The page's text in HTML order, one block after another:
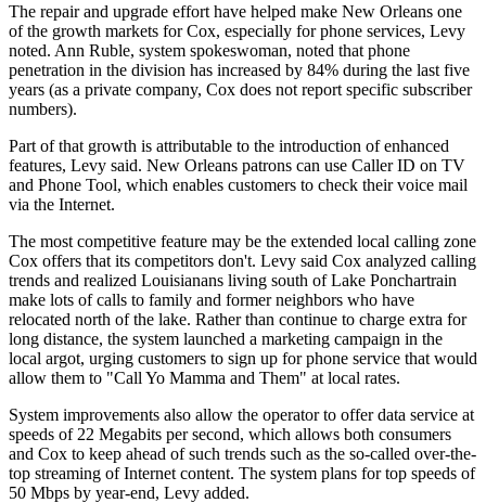
The repair and upgrade effort have helped make New Orleans one
of the growth markets for Cox, especially for phone services, Levy
noted. Ann Ruble, system spokeswoman, noted that phone
penetration in the division has increased by 84% during the last five
years (as a private company, Cox does not report specific subscriber
numbers).
Part of that growth is attributable to the introduction of enhanced
features, Levy said. New Orleans patrons can use Caller ID on TV
and Phone Tool, which enables customers to check their voice mail
via the Internet.
The most competitive feature may be the extended local calling zone
Cox offers that its competitors don't. Levy said Cox analyzed calling
trends and realized Louisianans living south of Lake Ponchartrain
make lots of calls to family and former neighbors who have
relocated north of the lake. Rather than continue to charge extra for
long distance, the system launched a marketing campaign in the
local argot, urging customers to sign up for phone service that would
allow them to "Call Yo Mamma and Them" at local rates.
System improvements also allow the operator to offer data service at
speeds of 22 Megabits per second, which allows both consumers
and Cox to keep ahead of such trends such as the so-called over-the-
top streaming of Internet content. The system plans for top speeds of
50 Mbps by year-end, Levy added.